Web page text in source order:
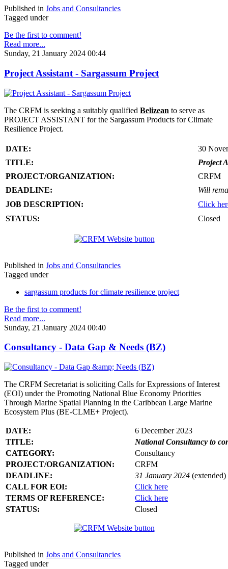
Published in Jobs and Consultancies
Tagged under
Be the first to comment!
Read more...
Sunday, 21 January 2024 00:44
Project Assistant - Sargassum Project
The CRFM is seeking a suitably qualified Belizean to serve as
PROJECT ASSISTANT for the Sargassum Products for Climate
Resilience Project.
DATE:
30
TITLE:
Project
PROJECT/ORGANIZATION:
CRFM
DEADLINE:
Will
JOB DESCRIPTION:
Click
STATUS:
Closed
Published in Jobs and Consultancies
Tagged under
sargassum products for climate resilience project
Be the first to comment!
Read more...
Sunday, 21 January 2024 00:40
Consultancy - Data Gap & Needs (BZ)
The CRFM Secretariat is soliciting Calls for Expressions of Interest
(EOI) under the Promoting National Blue Economy Priorities
Through Marine Spatial Planning in the Caribbean Large Marine
Ecosystem Plus (BE-CLME+ Project).
DATE:
6 December 2023
TITLE:
National Consultancy to
CATEGORY:
Consultancy
PROJECT/ORGANIZATION:
CRFM
DEADLINE:
31 January 2024 (extended)
CALL FOR EOI:
Click here
TERMS OF REFERENCE:
Click here
STATUS:
Closed
Published in Jobs and Consultancies
Tagged under